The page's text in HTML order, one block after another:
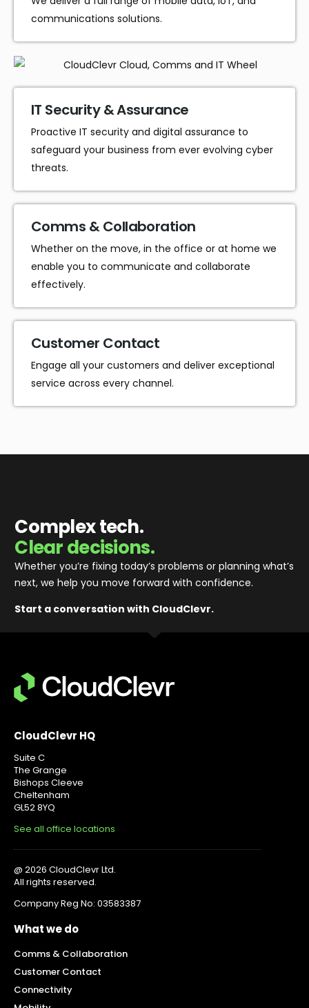
communications solutions.
IT Security & Assurance
Proactive IT security and digital assurance to
safeguard your business from ever evolving cyber
threats.
Comms & Collaboration
Whether on the move, in the office or at home we
enable you to communicate and collaborate
effectively.
Customer Contact
Engage all your customers and deliver exceptional
service across every channel.
Complex tech.
Clear decisions.
Whether you’re fixing today’s problems or planning what’s
next, we help you move forward with confidence.
Start a conversation with CloudClevr.
CloudClevr HQ
Suite C
The Grange
Bishops Cleeve
Cheltenham
GL52 8YQ
See all office locations
@ 2026 CloudClevr Ltd.
All rights reserved.
Company Reg No: 03583387
What we do
Comms & Collaboration
Customer Contact
Connectivity